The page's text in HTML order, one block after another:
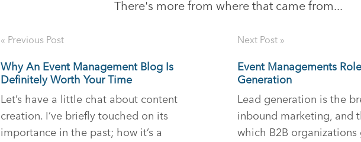
There's more from where that came from...
« Previous Post
Why An Event Management Blog Is
Definitely Worth Your Time
Let’s have a little chat about content
creation. I’ve briefly touched on its
importance in the past; how it’s a
Next Post »
Event Managements
Generation
Lead generation is the
inbound marketing, and
which B2B organizations